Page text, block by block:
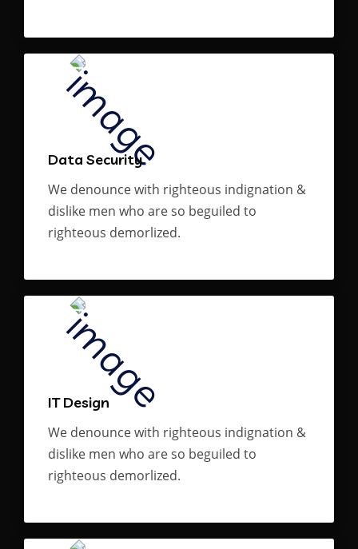
Data Security
We denounce with righteous indignation &
dislike men who are so beguiled to
righteous demorlized.
IT Design
We denounce with righteous indignation &
dislike men who are so beguiled to
righteous demorlized.